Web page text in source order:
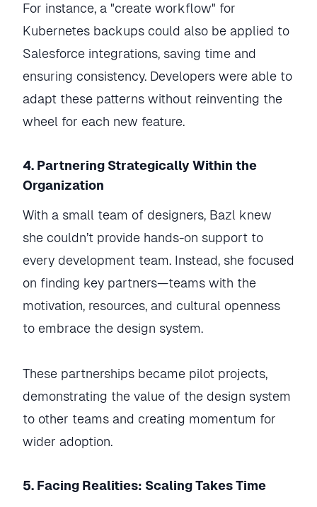
For instance, a "create workflow" for
Kubernetes backups could also be applied to
Salesforce integrations, saving time and
ensuring consistency. Developers were able to
adapt these patterns without reinventing the
wheel for each new feature.
4. Partnering Strategically Within the
Organization
With a small team of designers, Bazl knew
she couldn’t provide hands-on support to
every development team. Instead, she focused
on finding key partners—teams with the
motivation, resources, and cultural openness
to embrace the design system.
These partnerships became pilot projects,
demonstrating the value of the design system
to other teams and creating momentum for
wider adoption.
5. Facing Realities: Scaling Takes Time